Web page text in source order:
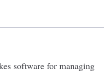
software for managing